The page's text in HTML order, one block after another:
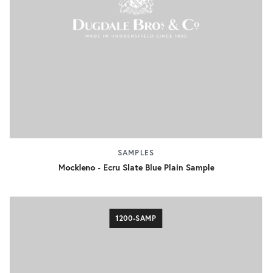
SAMPLES
Mockleno - Ecru Slate Blue Plain Sample
1200-SAMP